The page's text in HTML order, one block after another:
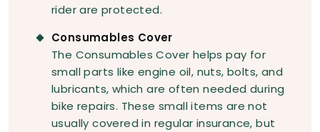
rider are protected.
Consumables Cover
The Consumables Cover helps pay for
small parts like engine oil, nuts, bolts, and
lubricants, which are often needed during
bike repairs. These small items are not
usually covered in regular insurance, but